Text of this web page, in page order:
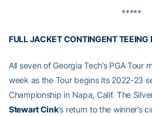
*****
FULL JACKET CONTINGENT TEEING
All seven of Georgia Tech’s PGA Tour
week as the Tour begins its 2022-23
Championship in Napa, Calif. The
Stewart Cink’s return to the winner’s